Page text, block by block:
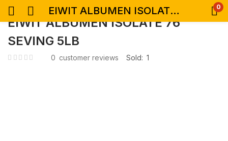
EIWIT ALBUMEN ISOLATE 76 SEVING 5LB 0
EIWIT ALBUMEN ISOLATE 76
SEVING 5LB
0 customer reviews Sold: 1